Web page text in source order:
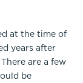
at the time of
years after
are a few
be